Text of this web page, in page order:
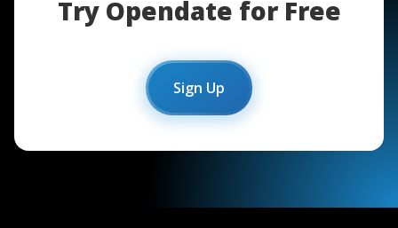
Try Opendate for Free
Sign Up